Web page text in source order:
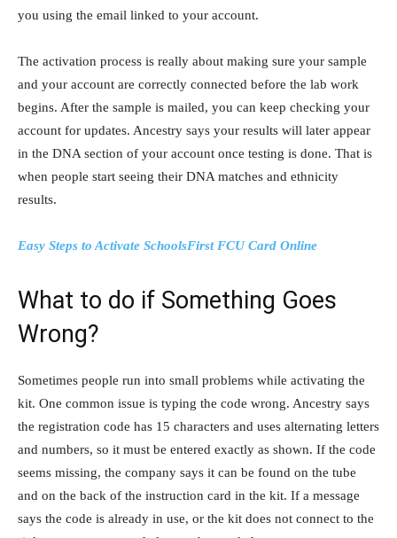
you using the email linked to your account.
The activation process is really about making sure your sample
and your account are correctly connected before the lab work
begins. After the sample is mailed, you can keep checking your
account for updates. Ancestry says your results will later appear
in the DNA section of your account once testing is done. That is
when people start seeing their DNA matches and ethnicity
results.
Easy Steps to Activate SchoolsFirst FCU Card Online
What to do if Something Goes
Wrong?
Sometimes people run into small problems while activating the
kit. One common issue is typing the code wrong. Ancestry says
the registration code has 15 characters and uses alternating letters
and numbers, so it must be entered exactly as shown. If the code
seems missing, the company says it can be found on the tube
and on the back of the instruction card in the kit. If a message
says the code is already in use, or the kit does not connect to the